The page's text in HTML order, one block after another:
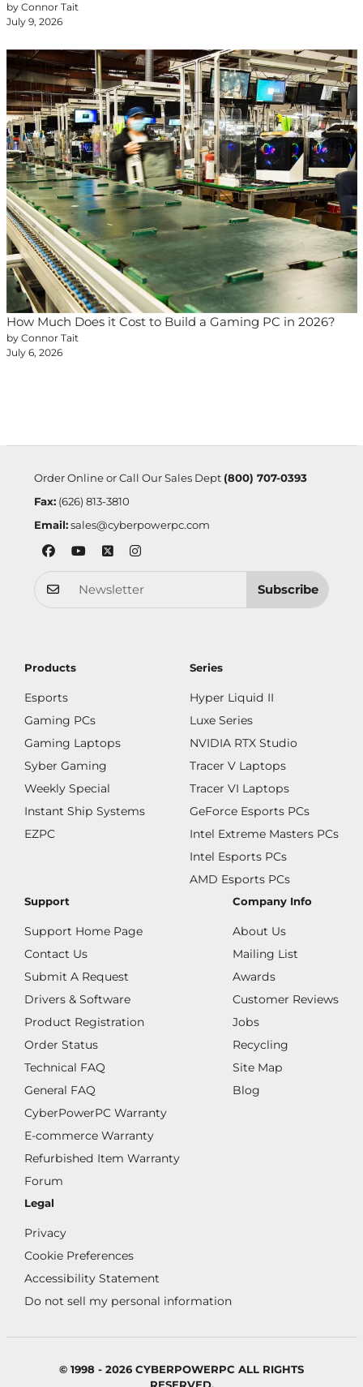
by Connor Tait
July 9, 2026
How Much Does it Cost to Build a Gaming PC in 2026?
by Connor Tait
July 6, 2026
Order Online or Call Our Sales Dept (800) 707-0393
Fax:(626) 813-3810
Email: sales@cyberpowerpc.com
Subscribe
Products
Esports
Gaming PCs
Gaming Laptops
Syber Gaming
Weekly Special
Instant Ship Systems
EZPC
Series
Hyper Liquid II
Luxe Series
NVIDIA RTX Studio
Tracer V Laptops
Tracer VI Laptops
GeForce Esports PCs
Intel Extreme Masters PCs
Intel Esports PCs
AMD Esports PCs
Support
Support Home Page
Contact Us
Submit A Request
Drivers & Software
Product Registration
Order Status
Technical FAQ
General FAQ
CyberPowerPC Warranty
E-commerce Warranty
Refurbished Item Warranty
Forum
Company Info
About Us
Mailing List
Awards
Customer Reviews
Jobs
Recycling
Site Map
Blog
Legal
Privacy
Cookie Preferences
Accessibility Statement
Do not sell my personal information
© 1998 - 2026 CYBERPOWERPC ALL RIGHTS